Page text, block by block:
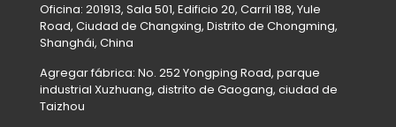
Oficina: 201913, Sala 501, Edificio 20, Carril 188, Yule
Road, Ciudad de Changxing, Distrito de Chongming,
Shanghái, China
Agregar fábrica: No. 252 Yongping Road, parque
industrial Xuzhuang, distrito de Gaogang, ciudad de
Taizhou